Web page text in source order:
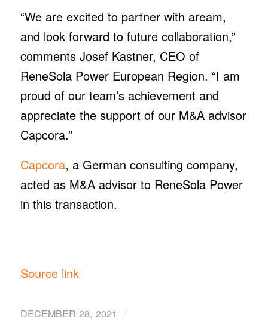
“We are excited to partner with aream,
and look forward to future collaboration,”
comments Josef Kastner, CEO of
ReneSola Power European Region. “I am
proud of our team’s achievement and
appreciate the support of our M&A advisor
Capcora.”
Capcora, a German consulting company,
acted as M&A advisor to ReneSola Power
in this transaction.
Source link
DECEMBER 28, 2021 /